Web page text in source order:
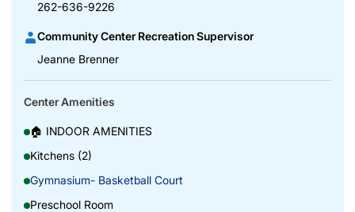
262-636-9226
Community Center Recreation Supervisor
Jeanne Brenner
Center Amenities
🏠 INDOOR AMENITIES
Kitchens (2)
Gymnasium- Basketball Court
Preschool Room